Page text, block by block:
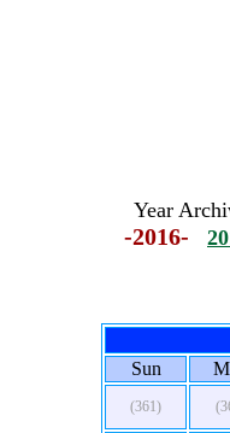
Year
-2016-
Sun
(361)